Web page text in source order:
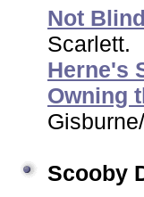
Not Blind
Scarlett.
Herne's
Owning
Scooby